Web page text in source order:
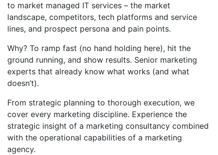
to market managed IT services – the market
landscape, competitors, tech platforms and service
lines, and prospect persona and pain points.
Why? To ramp fast (no hand holding here), hit the
ground running, and show results. Senior marketing
experts that already know what works (and what
doesn’t).
From strategic planning to thorough execution, we
cover every marketing discipline. Experience the
strategic insight of a marketing consultancy combined
with the operational capabilities of a marketing
agency.